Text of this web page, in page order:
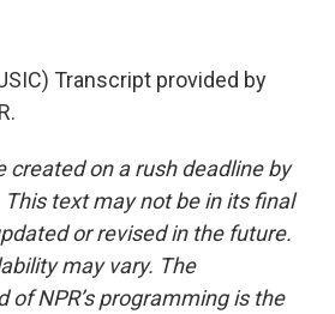
Transcript provided by
created on a rush deadline by
This text may not be in its final
or revised in the future.
may vary. The
NPR’s programming is the